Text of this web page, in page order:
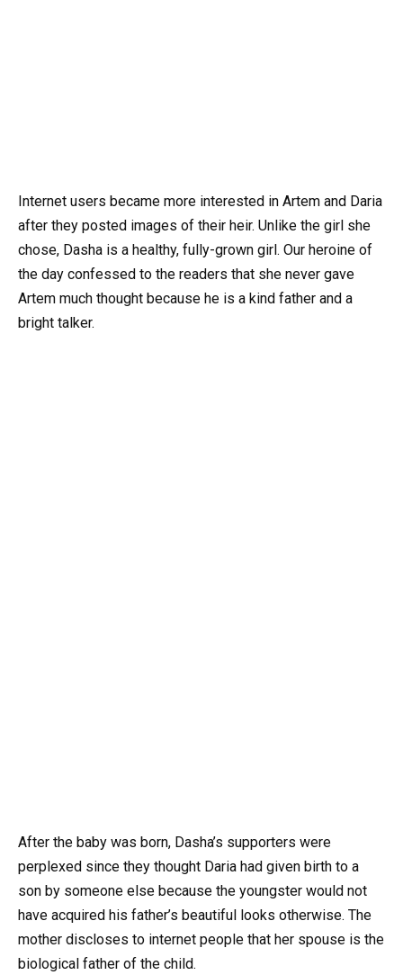
Internet users became more interested in Artem and Daria
after they posted images of their heir. Unlike the girl she
chose, Dasha is a healthy, fully-grown girl. Our heroine of
the day confessed to the readers that she never gave
Artem much thought because he is a kind father and a
bright talker.
After the baby was born, Dasha’s supporters were
perplexed since they thought Daria had given birth to a
son by someone else because the youngster would not
have acquired his father’s beautiful looks otherwise. The
mother discloses to internet people that her spouse is the
biological father of the child.